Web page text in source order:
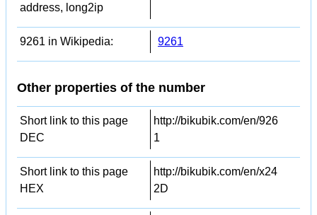
address, long2ip
9261 in Wikipedia: 9261
Other properties of the number
Short link to this page
DEC
http://bikubik.com/en/926
1
Short link to this page
HEX
http://bikubik.com/en/x24
2D